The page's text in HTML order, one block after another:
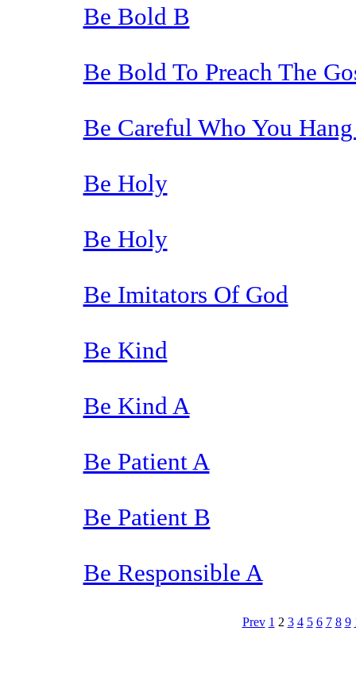
Be Bold B
Be Bold To Preach The
Be Careful Who You
Be Holy
Be Holy
Be Imitators Of God
Be Kind
Be Kind A
Be Patient A
Be Patient B
Be Responsible A
Prev 1 2 3 4 5 6 7 8 9